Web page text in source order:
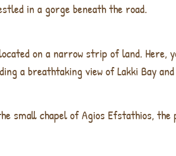
in a gorge beneath the road.
on a narrow strip of land. Here,
a breathtaking view of Lakki Bay
small chapel of Agios Efstathios, the